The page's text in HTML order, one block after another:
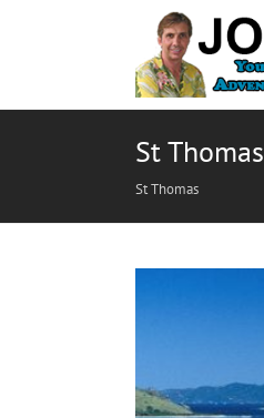
St Thomas
St Thomas